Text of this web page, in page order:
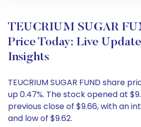
TEUCRIUM SUGAR
Price Today: Live
Insights
TEUCRIUM SUGAR FUND share
up 0.47%. The stock opened at
previous close of $9.66, with an
and low of $9.62.